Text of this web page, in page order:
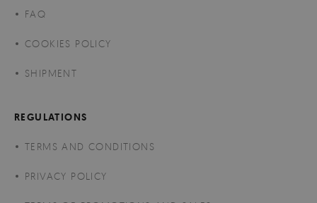
FAQ
COOKIES POLICY
SHIPMENT
REGULATIONS
TERMS AND CONDITIONS
PRIVACY POLICY